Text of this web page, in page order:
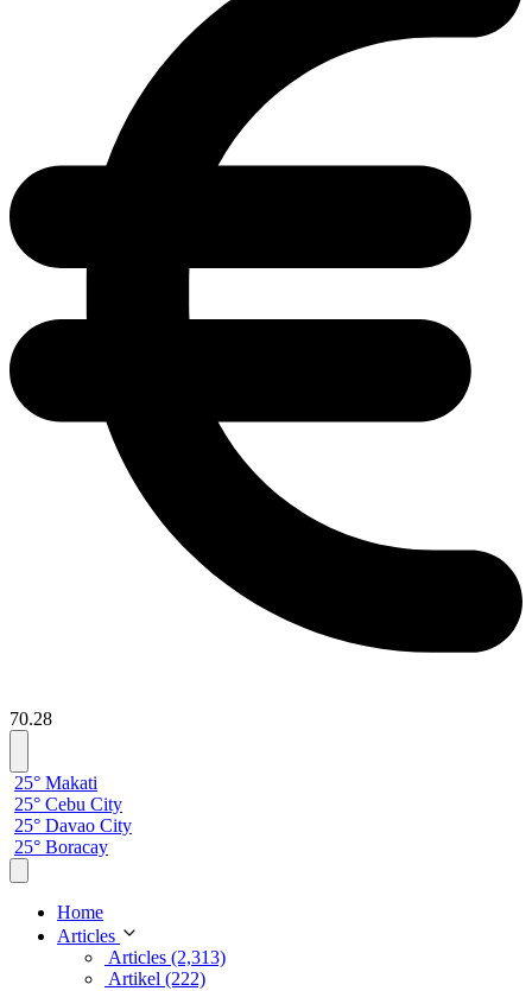
70.28
25° Makati
25° Cebu City
25° Davao City
25° Boracay
Home
Articles
Articles (2,313)
Artikel (222)